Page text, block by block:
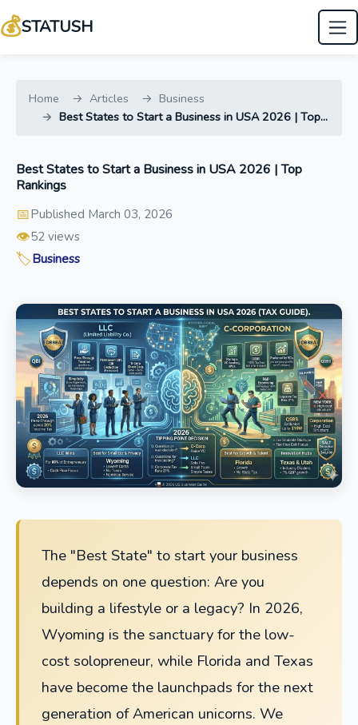
💰STATUSH
Home Articles
Business
Best States to Start a Business in USA 2026 | Top...
Best States to Start a Business in USA 2026 | Top
Rankings
📅Published March 03, 2026
👁️52 views
🏷️Business
The "Best State" to start your business
depends on one question: Are you
building a lifestyle or a legacy? In 2026,
Wyoming is the sanctuary for the low-
cost solopreneur, while Florida and Texas
have become the launchpads for the next
generation of American unicorns. We